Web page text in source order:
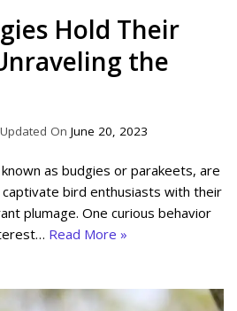
Hold Their
the
June 20, 2023
as budgies or parakeets, are
bird enthusiasts with their
plumage. One curious behavior
Read More »